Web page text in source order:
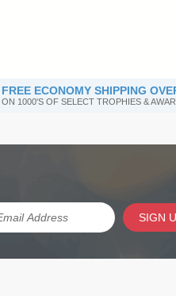
FREE ECONOMY SHIPPING
ON 1000'S OF SELECT TROPHIES &
SIGN